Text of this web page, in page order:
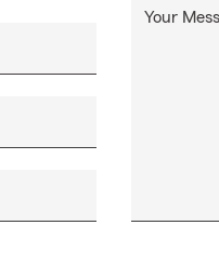
Your